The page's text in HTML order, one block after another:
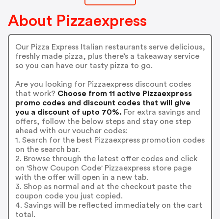
About Pizzaexpress
Our Pizza Express Italian restaurants serve delicious,
freshly made pizza, plus there’s a takeaway service
so you can have our tasty pizza to go.
Are you looking for Pizzaexpress discount codes
that work? Choose from 11 active Pizzaexpress
promo codes and discount codes that will give
you a discount of upto 70%. For extra savings and
offers, follow the below steps and stay one step
ahead with our voucher codes:
1. Search for the best Pizzaexpress promotion codes
on the search bar.
2. Browse through the latest offer codes and click
on 'Show Coupon Code' Pizzaexpress store page
with the offer will open in a new tab.
3. Shop as normal and at the checkout paste the
coupon code you just copied.
4. Savings will be reflected immediately on the cart
total.